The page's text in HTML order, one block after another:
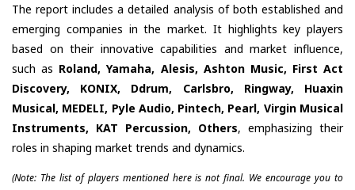
The report includes a detailed analysis of both established and
emerging companies in the market. It highlights key players
based on their innovative capabilities and market influence,
such as Roland, Yamaha, Alesis, Ashton Music, First Act
Discovery, KONIX, Ddrum, Carlsbro, Ringway, Huaxin
Musical, MEDELI, Pyle Audio, Pintech, Pearl, Virgin Musical
Instruments, KAT Percussion, Others, emphasizing their
roles in shaping market trends and dynamics.
(Note: The list of players mentioned here is not final. We encourage you to